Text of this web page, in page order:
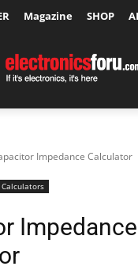
Magazine SHOP
Impedance Calculator
Impedance